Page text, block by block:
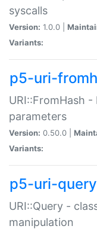
syscalls
Version: 1.0.0 |
Variants:
p5-uri-
URI::FromHash
parameters
Version: 0.50.0 |
Variants:
p5-uri-query
URI::Query -
manipulation